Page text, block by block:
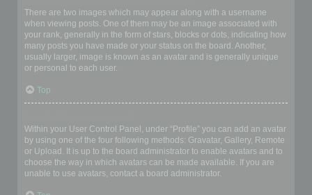
There are two images which may appear along with a username
when viewing posts. One of them may be an image associated with
your rank, generally in the form of stars, blocks or dots, indicating how
many posts you have made or your status on the board. Another,
usually larger, image is known as an avatar and is generally unique
or personal to each user.
Top
Within your User Control Panel, under “Profile” you can add an avatar
by using one of the four following methods: Gravatar, Gallery, Remote
or Upload. It is up to the board administrator to enable avatars and to
choose the way in which avatars can be made available. If you are
unable to use avatars, contact a board administrator.